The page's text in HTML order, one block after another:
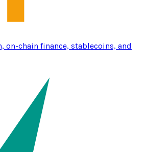
on-chain finance, stablecoins, and